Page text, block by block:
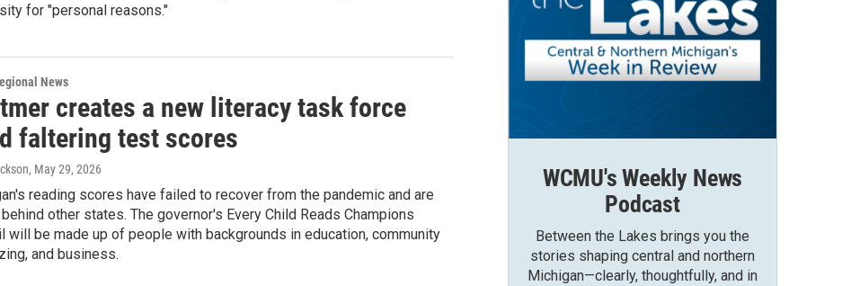
for "personal reasons."
News
creates a new literacy task force
faltering test scores
, May 29, 2026
reading scores have failed to recover from the pandemic and are
other states. The governor's Every Child Reads Champions
will be made up of people with backgrounds in education, community
and business.
WCMU's Weekly News
Podcast
Between the Lakes brings you the
stories shaping central and northern
Michigan—clearly, thoughtfully, and in